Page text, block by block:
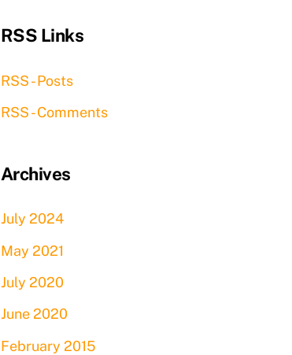
RSS Links
RSS - Posts
RSS - Comments
Archives
July 2024
May 2021
July 2020
June 2020
February 2015